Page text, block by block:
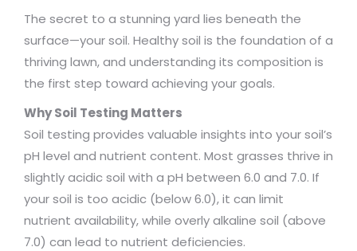
The secret to a stunning yard lies beneath the
surface—your soil. Healthy soil is the foundation of a
thriving lawn, and understanding its composition is
the first step toward achieving your goals.
Why Soil Testing Matters
Soil testing provides valuable insights into your soil’s
pH level and nutrient content. Most grasses thrive in
slightly acidic soil with a pH between 6.0 and 7.0. If
your soil is too acidic (below 6.0), it can limit
nutrient availability, while overly alkaline soil (above
7.0) can lead to nutrient deficiencies.